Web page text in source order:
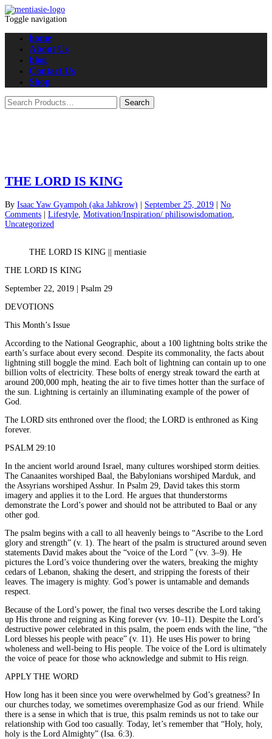
Toggle navigation
home
About Us
blog
Contact Us
Shop
THE LORD IS KING
By Isaac Yaw Gyampoh (aka Jahkrow) September 25, 2019
No
Comments
Lifestyle Motivation/Inspiration/ philisowisdomation
Uncategorized
THE LORD IS KING || mentiasie
THE LORD IS KING
September 22, 2019 | Psalm 29
DEVOTIONS
This Month’s Issue
According to the National Geographic, about a 100 lightning bolts strike the
earth’s surface about every second. Despite its commonality, the facts about
lightning still boggle the mind. Each bolt of lightning can contain up to one
billion volts of electricity. These bolts of energy streak toward the earth at
around 200,000 mph, heating the air to five times hotter than the surface of
the sun. Lightning is certainly an illuminating example of the power of
God.
The LORD sits enthroned over the flood; the LORD is enthroned as King
forever.
PSALM 29:10
In the ancient world around Israel, many cultures worshiped storm deities.
The Canaanites worshiped Baal, the Babylonians worshiped Marduk, and
the Assyrians worshiped Asshur. In Psalm 29, David takes this storm
imagery and applies it to the Lord. He argues that thunderstorms
demonstrate the Lord’s power and should not be attributed to Baal or any
other god.
The psalm begins with a call to all heavenly beings to “Ascribe to the Lord
glory and strength” (v. 1). The heart of the psalm is structured around seven
statements David makes about the “voice of the Lord ” (vv. 3–9). He
pictures the Lord’s voice thundering over the waters, breaking the mighty
cedars of Lebanon, shaking the desert, and stripping the forests of their
leaves. The imagery is mighty. God’s power is untamable and demands
respect.
Because of the Lord’s power, the final two verses describe the Lord taking
up His throne and reigning as King forever (vv. 10–11). Despite the Lord’s
destructive power celebrated in this psalm, the poem ends with the line, “the
Lord blesses his people with peace” (v. 11). He uses His power to bring
wholeness and well-being to His people. The voice of the Lord is ultimately
the voice of peace for those who acknowledge and submit to His reign.
APPLY THE WORD
How long has it been since you were overwhelmed by God’s greatness? In
our churches today, we sometimes overemphasize God as our friend. While
there is a sense in which that is true, this psalm reminds us not to take our
relationship with God too casually. Today, let’s remember that “Holy, holy,
holy is the Lord Almighty” (Isa. 6:3).